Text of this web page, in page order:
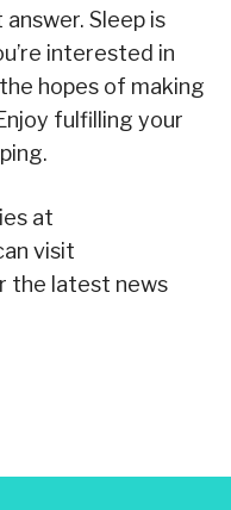
Sleep is
interested in
hopes of making
fulfilling your
at
visit
the latest news